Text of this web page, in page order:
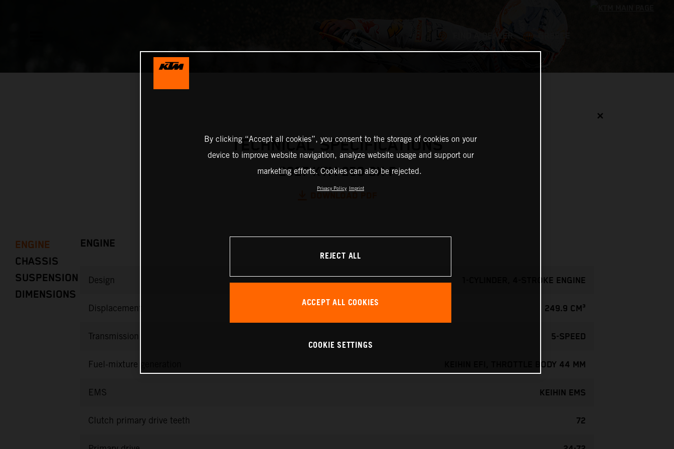
✕
TECHNICAL SPECIFICATIONS
2027 KTM 250 SX-F
ENGINE
CHASSIS
SUSPENSION
DIMENSIONS
ENGINE
Design 1-CYLINDER, 4-STROKE ENGINE
Displacement 249.9 CM³
Transmission 5-SPEED
Fuel-mixture generation KEIHIN EFI, THROTTLE BODY 44 MM
EMS KEIHIN EMS
Clutch primary drive teeth 72
By clicking “Accept all cookies”, you consent to the storage of cookies on your
device to improve website navigation, analyze website usage and support our
marketing efforts. Cookies can also be rejected.
Privacy Policy Imprint
REJECT ALL
ACCEPT ALL COOKIES
COOKIE SETTINGS